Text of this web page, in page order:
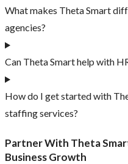
What makes Theta Smart
agencies?
Can Theta Smart help with
How do I get started with
staffing services?
Partner With Theta
Business Growth